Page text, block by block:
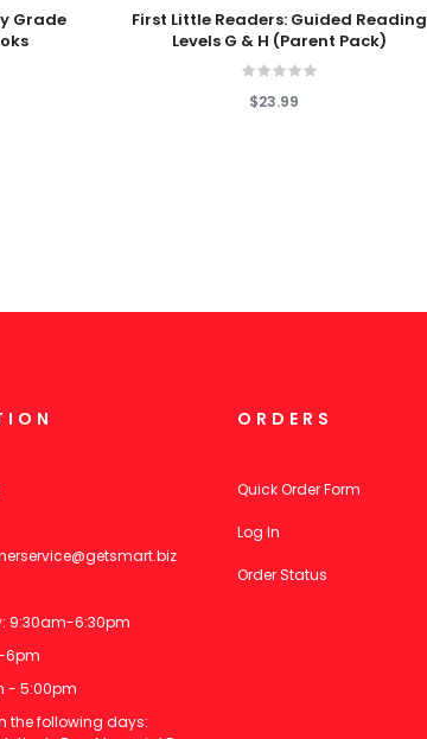
Grade
Add To Cart
First Little Readers: Guided Reading
Levels G & H (Parent Pack)
$23.99
9:30am-6:30pm
6pm
- 5:00pm
the following days:
ORDERS
Quick Order Form
Log In
Order Status